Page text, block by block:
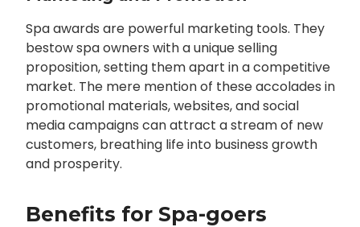
Spa awards are powerful marketing tools. They
bestow spa owners with a unique selling
proposition, setting them apart in a competitive
market. The mere mention of these accolades in
promotional materials, websites, and social
media campaigns can attract a stream of new
customers, breathing life into business growth
and prosperity.
Benefits for Spa-goers